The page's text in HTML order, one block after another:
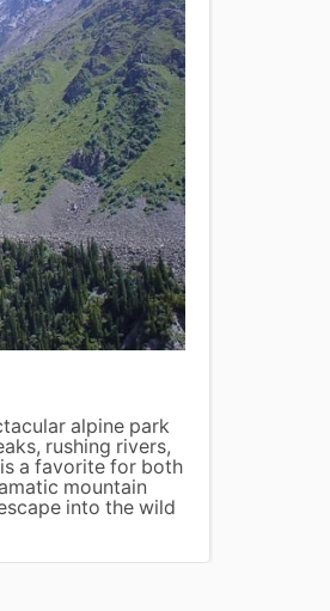
alpine park
rushing rivers,
a favorite for both
mountain
into the wild